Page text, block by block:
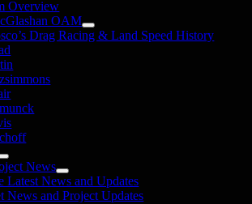
Overview
OAM
Drag Racing & Land Speed History
News
Latest News and Updates
News and Project Updates